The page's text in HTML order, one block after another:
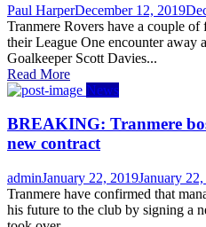
Author
Paul HarperPosted
on
December 12, 2019
Tranmere Rovers have a couple
their League One encounter away
Goalkeeper Scott Davies...
Read More
News
BREAKING: Tranmere
new contract
Author
adminPosted
on
January 22, 2019January
Tranmere have confirmed that
his future to the club by signing a